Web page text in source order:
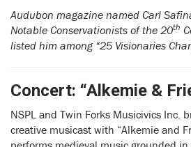
Audubon magazine named Carl
Notable Conservationists of the 20th
listed him among “25 Visionaries
Concert: “Alkemie &
NSPL and Twin Forks Musicivics Inc.
creative musicast with “Alkemie and